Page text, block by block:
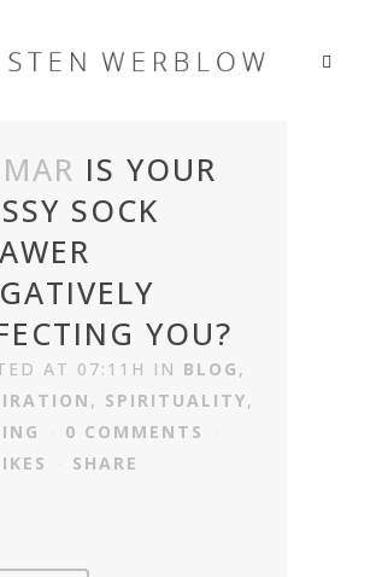
IS YOUR
SOCK
YOU?
AT 07:11H IN BLOG ,
, SPIRITUALITY,
0 COMMENTS
SHARE